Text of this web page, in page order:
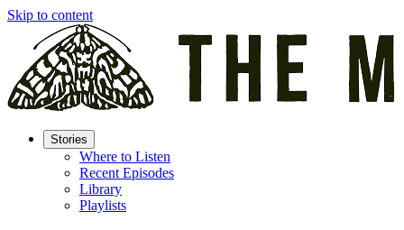
Skip to content
Stories
Where to Listen
Recent Episodes
Library
Playlists